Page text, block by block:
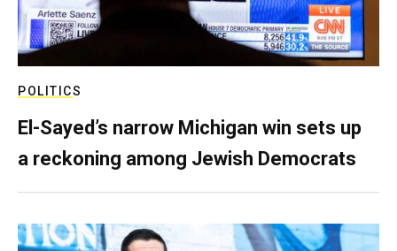
POLITICS
El-Sayed’s narrow Michigan win sets up
a reckoning among Jewish Democrats